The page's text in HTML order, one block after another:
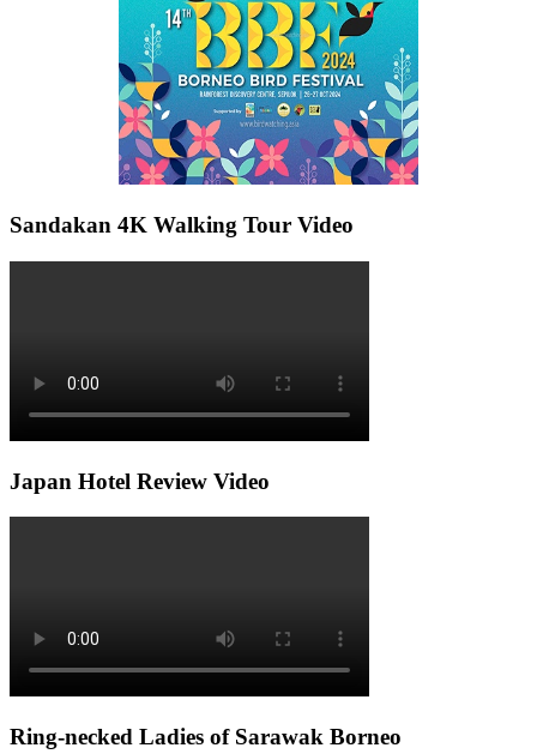
Sandakan 4K Walking Tour Video
Japan Hotel Review Video
Ring-necked Ladies of Sarawak Borneo